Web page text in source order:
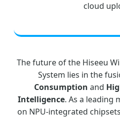
cloud
The future of the Hiseeu
System lies in the
Consumption and
Intelligence. As a leading
on NPU-integrated